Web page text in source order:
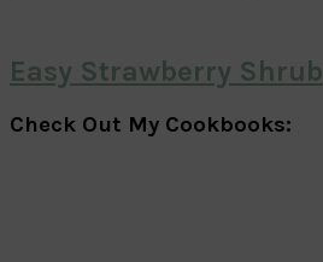
Easy Strawberry Shrub
Check Out My Cookbooks: